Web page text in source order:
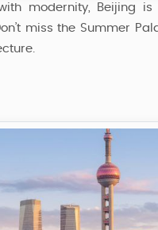
modernity, Beijing
miss the Summer